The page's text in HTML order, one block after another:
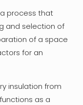
process that
and selection of
of a space
for an
insulation from
as a